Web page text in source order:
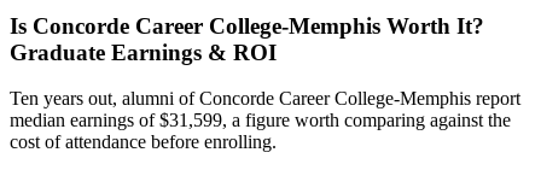
Is Concorde Career College-Memphis Worth It?
Graduate Earnings & ROI
Ten years out, alumni of Concorde Career College-Memphis report
median earnings of $31,599, a figure worth comparing against the
cost of attendance before enrolling.